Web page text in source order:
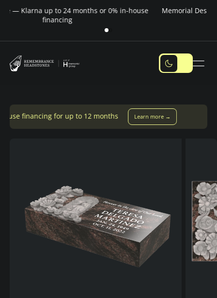
Pay over time — Klarna up to 24 months or 0% in-house
up to 12 months Learn more →